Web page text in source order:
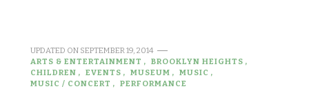
UPDATED ON SEPTEMBER 19, 2014
ARTS & ENTERTAINMENT
BROOKLYN HEIGHTS
CHILDREN
EVENTS MUSEUM
MUSIC
MUSIC / CONCERT
PERFORMANCE